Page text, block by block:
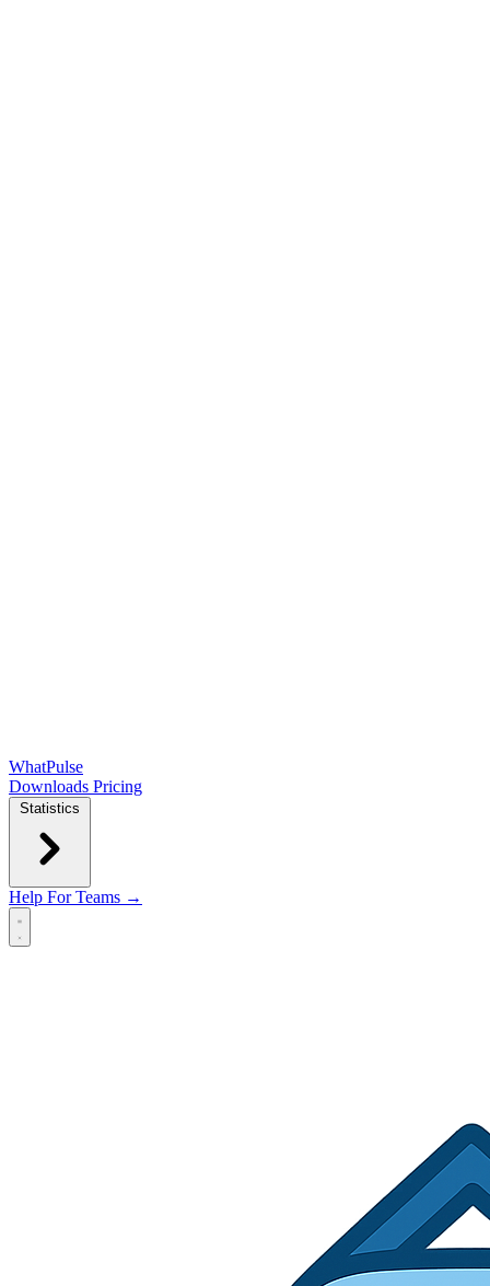
WhatPulse
Downloads Pricing
Statistics
Help For Teams →
Open main menu